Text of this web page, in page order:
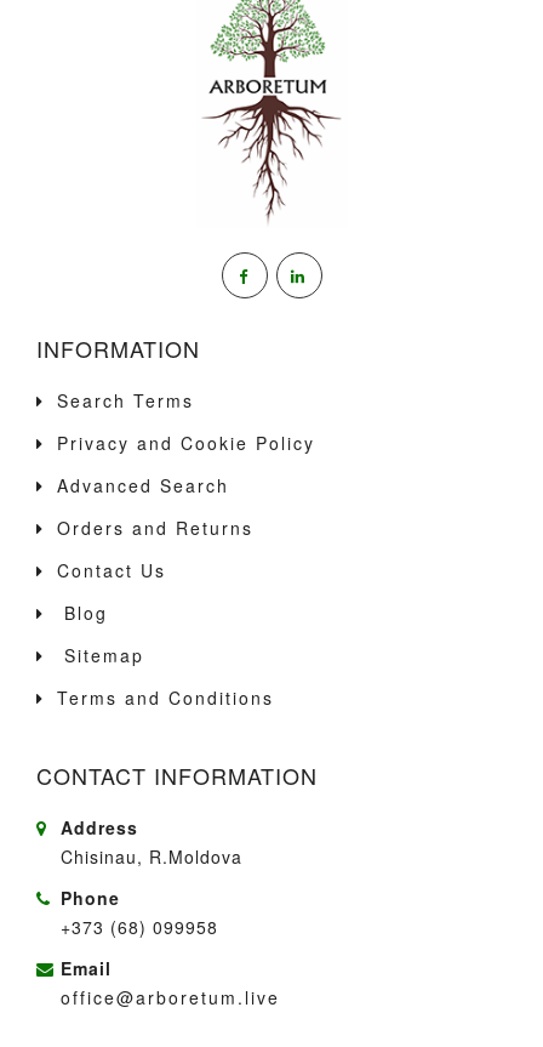
INFORMATION
Search Terms
Privacy and Cookie Policy
Advanced Search
Orders and Returns
Contact Us
Blog
Sitemap
Terms and Conditions
CONTACT INFORMATION
Address
Chisinau, R.Moldova
Phone
+373 (68) 099958
Email
office@arboretum.live